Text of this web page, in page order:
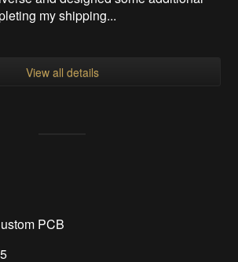
my shipping...
View all details
PCB